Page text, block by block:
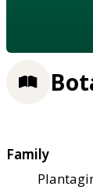
Family